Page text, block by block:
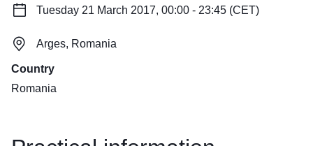
Tuesday 21 March 2017, 00:00 - 23:45 (CET)
Arges, Romania
Country
Romania